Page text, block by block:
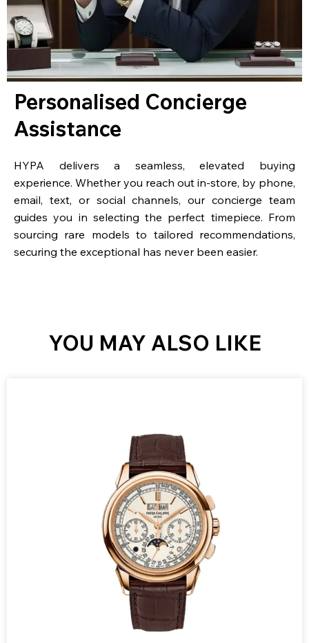
Personalised Concierge
Assistance
HYPA delivers a seamless, elevated buying
experience. Whether you reach out in-store, by phone,
email, text, or social channels, our concierge team
guides you in selecting the perfect timepiece. From
sourcing rare models to tailored recommendations,
securing the exceptional has never been easier.
YOU MAY ALSO LIKE